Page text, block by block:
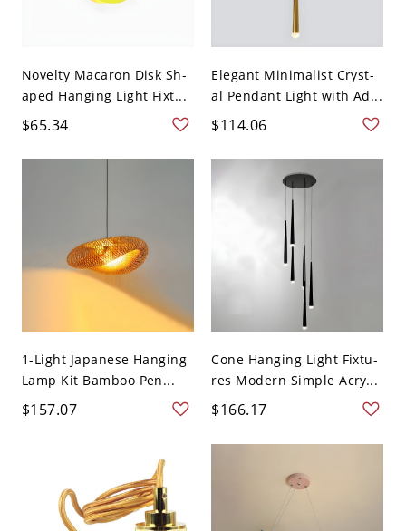
Novelty Macaron Disk Sh-
aped Hanging Light Fixt...
$65.34
Elegant Minimalist Cryst-
al Pendant Light with Ad...
$114.06
1-Light Japanese Hanging
Lamp Kit Bamboo Pen...
$157.07
Cone Hanging Light Fixtu-
res Modern Simple Acry...
$166.17